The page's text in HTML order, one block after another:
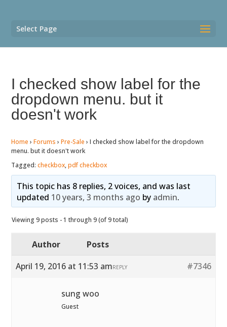
Select Page
I checked show label for the
dropdown menu. but it
doesn't work
Home › Forums › Pre-Sale › I checked show label for the dropdown
menu. but it doesn't work
Tagged:checkbox,pdf checkbox
This topic has 8 replies, 2 voices, and was last
updated 10 years, 3 months ago by admin.
Viewing 9 posts - 1 through 9 (of 9 total)
Author
Posts
April 19, 2016 at 11:53 am
#7346
REPLY
sung woo
Guest